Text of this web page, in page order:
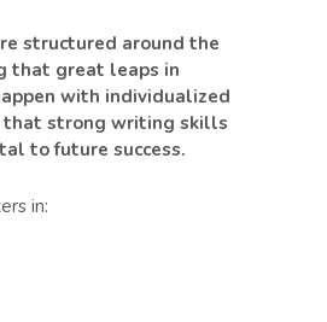
structured around the
that great leaps in
with individualized
strong writing skills
to future success.
in: